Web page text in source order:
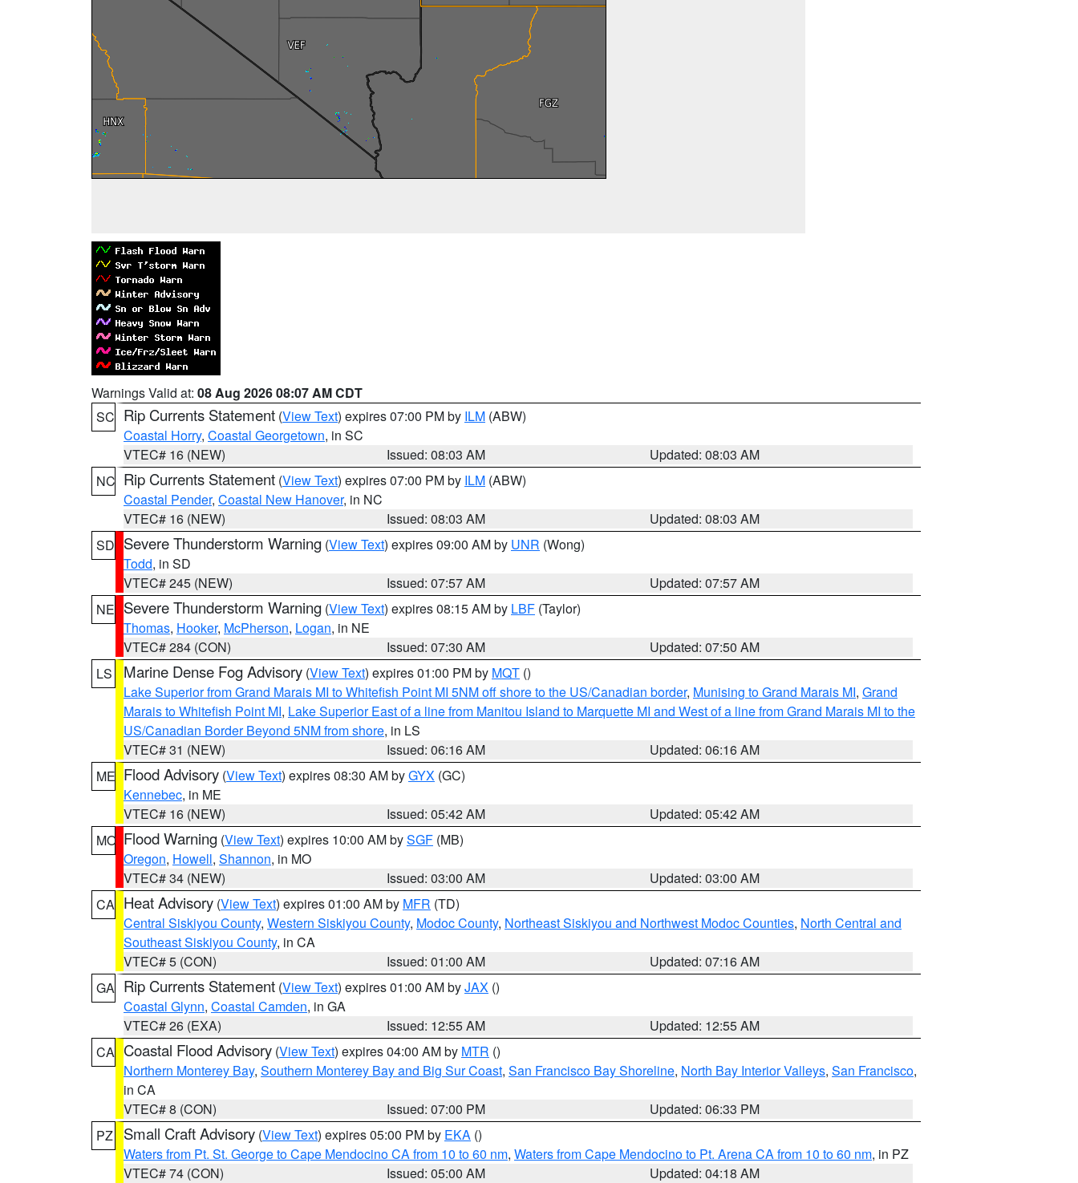
Warnings Valid at: 08 Aug 2026 08:07 AM CDT
SC Rip Currents Statement (View Text) expires 07:00 PM by ILM (ABW)
Coastal Horry, Coastal Georgetown, in SC
VTEC# 16 (NEW)
Issued: 08:03 AM
Updated: 08:03 AM
NC Rip Currents Statement (View Text) expires 07:00 PM by ILM (ABW)
Coastal Pender, Coastal New Hanover, in NC
VTEC# 16 (NEW)
Issued: 08:03 AM
Updated: 08:03 AM
SD Severe Thunderstorm Warning (View Text) expires 09:00 AM by UNR (Wong)
Todd, in SD
VTEC# 245 (NEW)
Issued: 07:57 AM
Updated: 07:57 AM
NE Severe Thunderstorm Warning (View Text) expires 08:15 AM by LBF (Taylor)
Thomas, Hooker, McPherson, Logan, in NE
VTEC# 284 (CON)
Issued: 07:30 AM
Updated: 07:50 AM
LS
Marine Dense Fog Advisory (View Text) expires 01:00 PM by MQT ()
Lake Superior from Grand Marais MI to Whitefish Point MI 5NM off shore to the US/Canadian border, Munising to Grand Marais MI, Grand
Marais to Whitefish Point MI, Lake Superior East of a line from Manitou Island to Marquette MI and West of a line from Grand Marais MI to the
US/Canadian Border Beyond 5NM from shore, in LS
VTEC# 31 (NEW)
Issued: 06:16 AM
Updated: 06:16 AM
ME Flood Advisory (View Text) expires 08:30 AM byGYX (GC)
Kennebec, in ME
VTEC# 16 (NEW)
Issued: 05:42 AM
Updated: 05:42 AM
MO Flood Warning (View Text) expires 10:00 AM bySGF (MB)
Oregon, Howell, Shannon, in MO
VTEC# 34 (NEW)
Issued: 03:00 AM
Updated: 03:00 AM
CA Heat Advisory (View Text) expires 01:00 AM by MFR (TD)
Central Siskiyou County, Western Siskiyou County, Modoc County, Northeast Siskiyou and Northwest Modoc Counties, North Central and
Southeast Siskiyou County, in CA
VTEC# 5 (CON)
Issued: 01:00 AM
Updated: 07:16 AM
GA Rip Currents Statement (View Text) expires 01:00 AM byJAX ()
Coastal Glynn, Coastal Camden, in GA
VTEC# 26 (EXA)
Issued: 12:55 AM
Updated: 12:55 AM
CA Coastal Flood Advisory (View Text) expires 04:00 AM by MTR ()
Northern Monterey Bay, Southern Monterey Bay and Big Sur Coast, San Francisco Bay Shoreline, North Bay Interior Valleys, San Francisco,
in CA
VTEC# 8 (CON)
Issued: 07:00 PM
Updated: 06:33 PM
PZ
Small Craft Advisory (View Text) expires 05:00 PM by EKA ()
Waters from Pt. St. George to Cape Mendocino CA from 10 to 60 nm, Waters from Cape Mendocino to Pt. Arena CA from 10 to 60 nm, in PZ
VTEC# 74 (CON)
Issued: 05:00 AM
Updated: 04:18 AM